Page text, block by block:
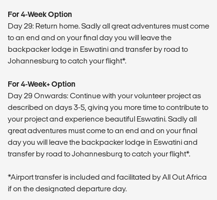
For 4-Week Option
Day 29: Return home. Sadly all great adventures must come
to an end and on your final day you will leave the
backpacker lodge in Eswatini and transfer by road to
Johannesburg to catch your flight*.
For 4-Week+ Option
Day 29 Onwards: Continue with your volunteer project as
described on days 3-5, giving you more time to contribute to
your project and experience beautiful Eswatini. Sadly all
great adventures must come to an end and on your final
day you will leave the backpacker lodge in Eswatini and
transfer by road to Johannesburg to catch your flight*.
*Airport transfer is included and facilitated by All Out Africa
if on the designated departure day.